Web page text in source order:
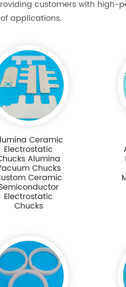
customers with high-
applications.
Ceramic
Electrostatic
Alumina
Chucks
Ceramic
Electrostatic
Chucks